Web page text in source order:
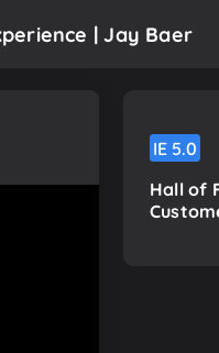
| Jay Baer
IE 5.0
Hall of